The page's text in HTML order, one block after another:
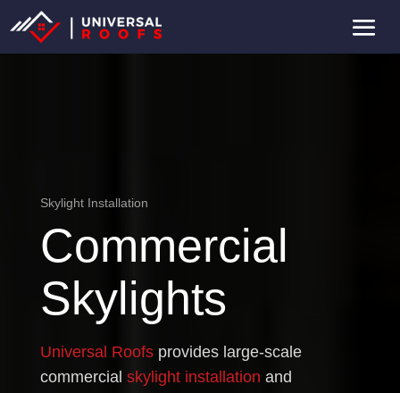
Skylight Installation
Commercial
Skylights
Universal Roofsprovides large-scale
commercial skylight installation and